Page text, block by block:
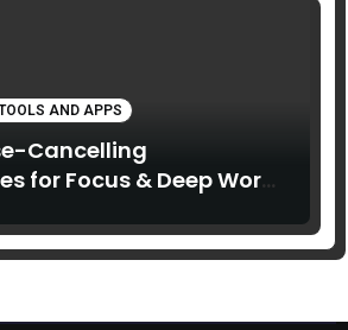
AND APPS
Cancelling
for Focus & Deep Work